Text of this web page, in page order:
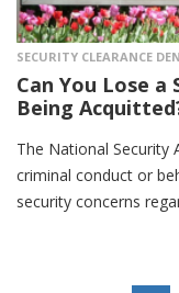
SECURITY CLEARANCE
Can You Lose
Being
The National Security
criminal conduct or
security concerns